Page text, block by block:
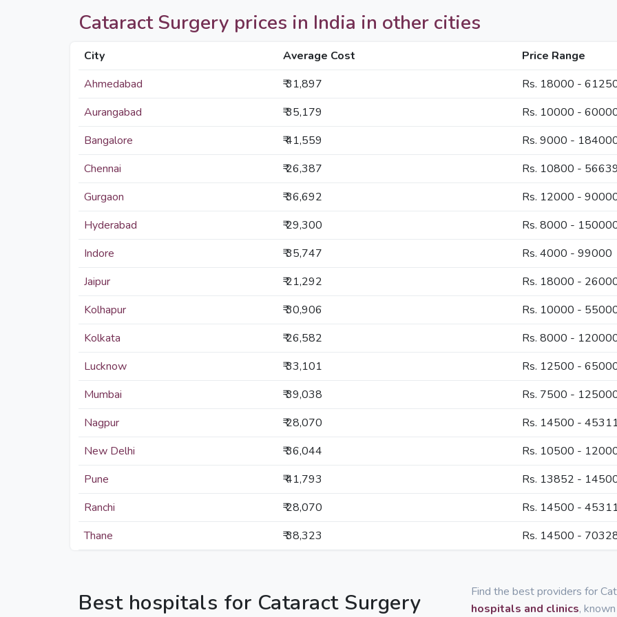
Cataract Surgery prices in India in other cities
City Average Cost
Price Range
Ahmedabad
₹ 31,897
Rs. 18000 -
Aurangabad
₹ 35,179
Rs. 10000 -
Bangalore
₹ 41,559
Rs. 9000 -
Chennai
₹ 26,387
Rs. 10800 - 56639
Gurgaon
₹ 36,692
Rs. 12000 -
Hyderabad
₹ 29,300
Rs. 8000 -
Indore
₹ 35,747
Rs. 4000 - 99000
Jaipur
₹ 21,292
Rs. 18000 -
Kolhapur
₹ 30,906
Rs. 10000 -
Kolkata
₹ 26,582
Rs. 8000 -
Lucknow
₹ 33,101
Rs. 12500 -
Mumbai
₹ 39,038
Rs. 7500 -
Nagpur
₹ 28,070
Rs. 14500 -
New Delhi
₹ 36,044
Rs. 10500 -
Pune
₹ 41,793
Rs. 13852 -
Ranchi
₹ 28,070
Rs. 14500 -
Thane
₹ 38,323 Rs. 14500 -
Best hospitals for Cataract Surgery Find the best providers for
hospitals and clinics,